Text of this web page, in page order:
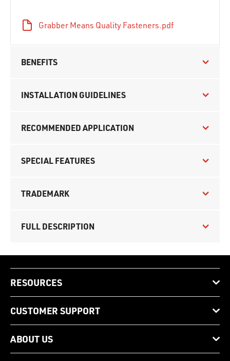
Grabber Means Quality Fasteners.pdf
BENEFITS
INSTALLATION GUIDELINES
RECOMMENDED APPLICATION
SPECIAL FEATURES
TRADEMARK
FULL DESCRIPTION
RESOURCES
CUSTOMER SUPPORT
ABOUT US